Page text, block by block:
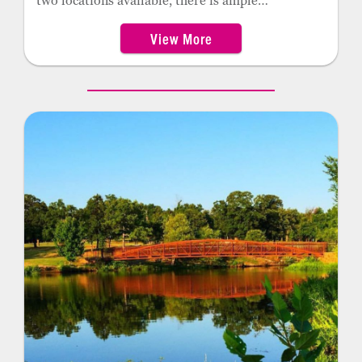
opportunity for guests to enjoy the summer sun
while keeping cool in the Oklahoma heat.
Claremore’s splash pads operate seasonally from
May to September.
View More